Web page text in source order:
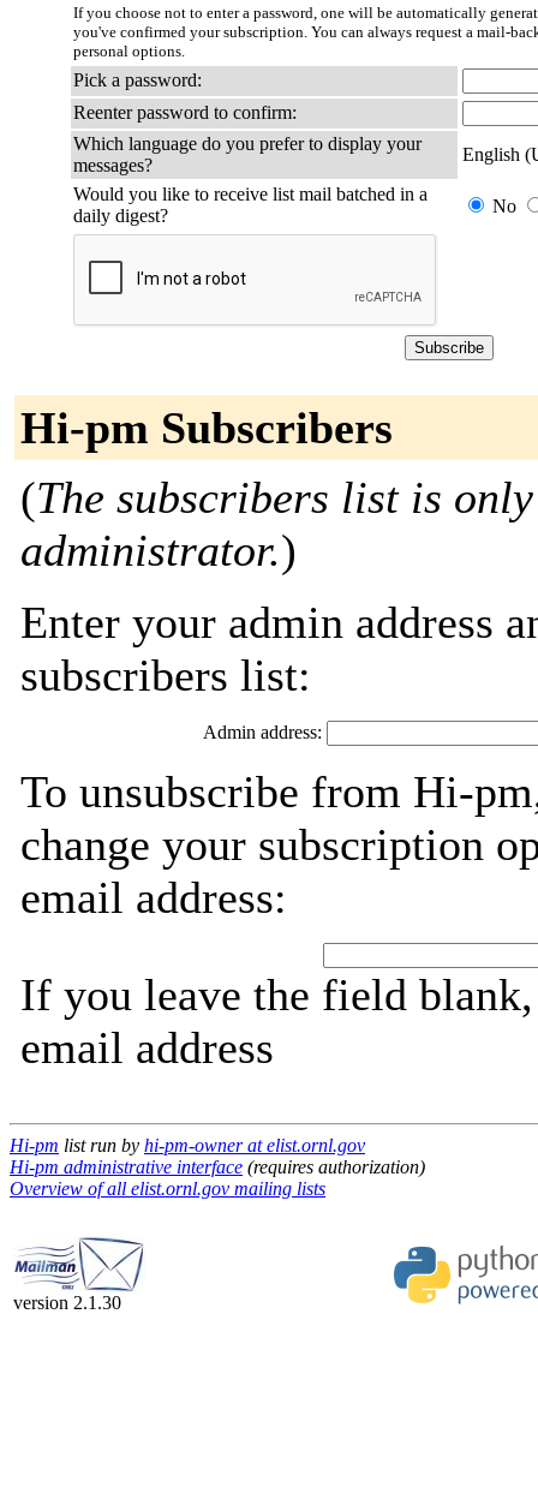
If you choose not to enter a password, one will be automatically
you've confirmed your subscription. You can always request a mail-
personal options.
Pick a password:
Reenter password to confirm:
Which language do you prefer to display your
messages?
English
Would you like to receive list mail batched in a
daily digest?
No
Hi-pm Subscribers
(The subscribers list is
administrator.)
Enter your admin address
subscribers list:
Admin address:
To unsubscribe from Hi-
change your subscription
email address:
If you leave the field
email address
Hi-pm list run by hi-pm-owner at elist.ornl.gov
Hi-pm administrative interface (requires authorization)
Overview of all elist.ornl.gov mailing lists
version 2.1.30